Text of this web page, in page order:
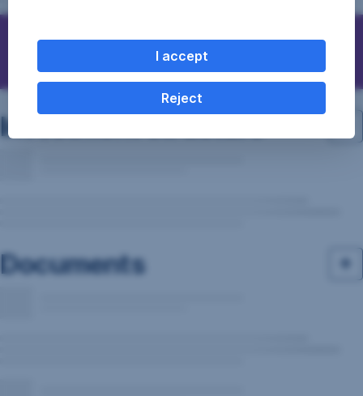
Questions, ideas, suggestions?
Investment structure
Documents
I accept
Reject